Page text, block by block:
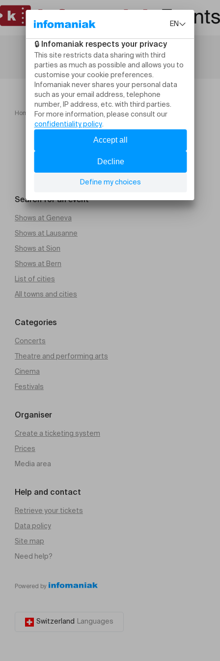
Home Yoga & Brunch
Search for an event
Shows at Geneva
Shows at Lausanne
Shows at Sion
Shows at Bern
List of cities
All towns and cities
Categories
Concerts
Theatre and performing arts
Cinema
Festivals
Organiser
Create a ticketing system
Prices
Media area
Help and contact
Retrieve your tickets
Data policy
Site map
Need help?
Powered by
Switzerland Languages